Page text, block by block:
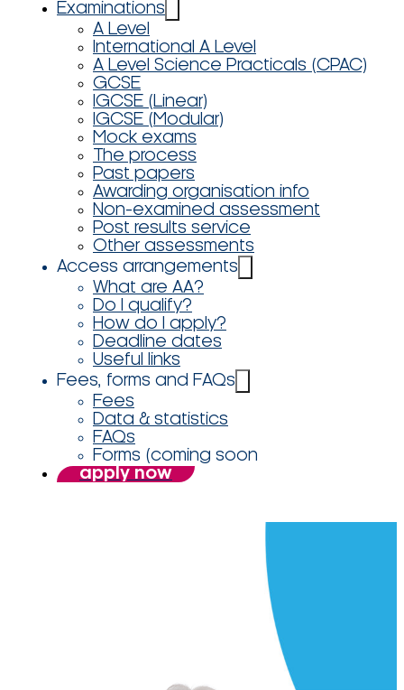
Examinations
A Level
International A Level
A Level Science Practicals (CPAC)
GCSE
IGCSE (Linear)
IGCSE (Modular)
Mock exams
The process
Past papers
Awarding organisation info
Non-examined assessment
Post results service
Other assessments
Access arrangements
What are AA?
Do I qualify?
How do I apply?
Deadline dates
Useful links
Fees, forms and FAQs
Fees
Data & statistics
FAQs
Forms (coming soon
apply now